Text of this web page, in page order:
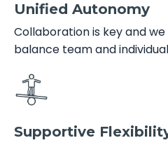
Unified Autonomy
Collaboration is key and
balance team and
Supportive